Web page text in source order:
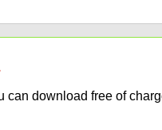
can download free of